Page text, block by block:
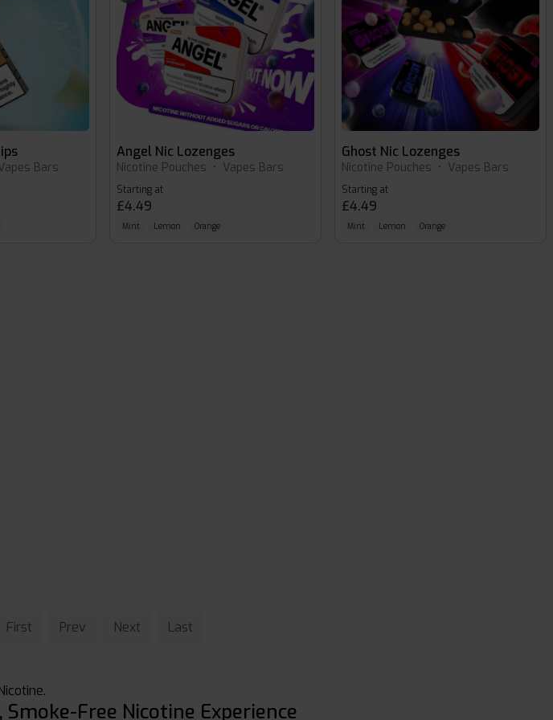
Bars
Angel Nic Lozenges
Nicotine Pouches • Vapes Bars
Starting at
£4.49
Mint Lemon Orange
Ghost Nic Lozenges
Nicotine Pouches • Vapes Bars
Starting at
£4.49
Mint Lemon Orange
First Prev Next Last
Free Nicotine Experience